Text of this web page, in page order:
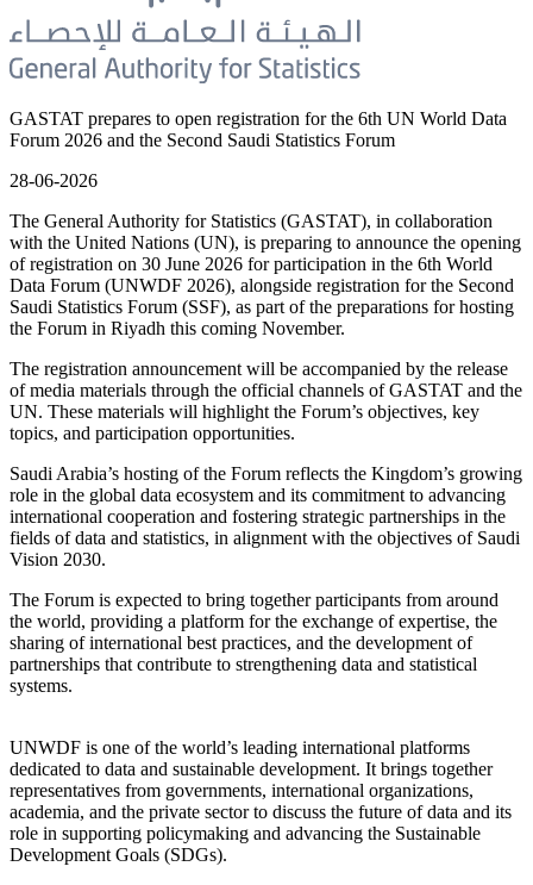
GASTAT prepares to open registration for the 6th UN World Data
Forum 2026 and the Second Saudi Statistics Forum
28-06-2026
The General Authority for Statistics (GASTAT), in collaboration
with the United Nations (UN), is preparing to announce the opening
of registration on 30 June 2026 for participation in the 6th World
Data Forum (UNWDF 2026), alongside registration for the Second
Saudi Statistics Forum (SSF), as part of the preparations for hosting
the Forum in Riyadh this coming November.
The registration announcement will be accompanied by the release
of media materials through the official channels of GASTAT and the
UN. These materials will highlight the Forum’s objectives, key
topics, and participation opportunities.
Saudi Arabia’s hosting of the Forum reflects the Kingdom’s growing
role in the global data ecosystem and its commitment to advancing
international cooperation and fostering strategic partnerships in the
fields of data and statistics, in alignment with the objectives of Saudi
Vision 2030.
The Forum is expected to bring together participants from around
the world, providing a platform for the exchange of expertise, the
sharing of international best practices, and the development of
partnerships that contribute to strengthening data and statistical
systems.
UNWDF is one of the world’s leading international platforms
dedicated to data and sustainable development. It brings together
representatives from governments, international organizations,
academia, and the private sector to discuss the future of data and its
role in supporting policymaking and advancing the Sustainable
Development Goals (SDGs).